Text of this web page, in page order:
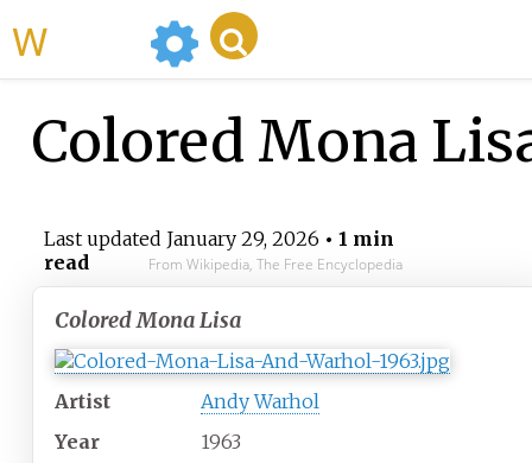
Colored Mona
Last updated January 29, 2026 • 1 min
read
From Wikipedia, The Free Encyclopedia
Colored Mona Lisa
Artist
Andy Warhol
Year
1963